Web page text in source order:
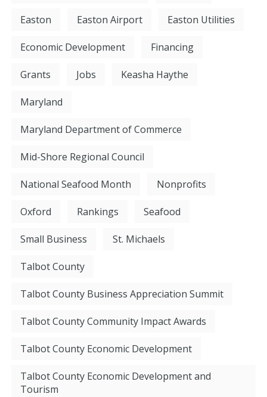
Easton Easton Airport Easton Utilities
Economic Development Financing
Grants Jobs Keasha Haythe
Maryland
Maryland Department of Commerce
Mid-Shore Regional Council
National Seafood Month Nonprofits
Oxford Rankings Seafood
Small Business St. Michaels
Talbot County
Talbot County Business Appreciation Summit
Talbot County Community Impact Awards
Talbot County Economic Development
Talbot County Economic Development and
Tourism